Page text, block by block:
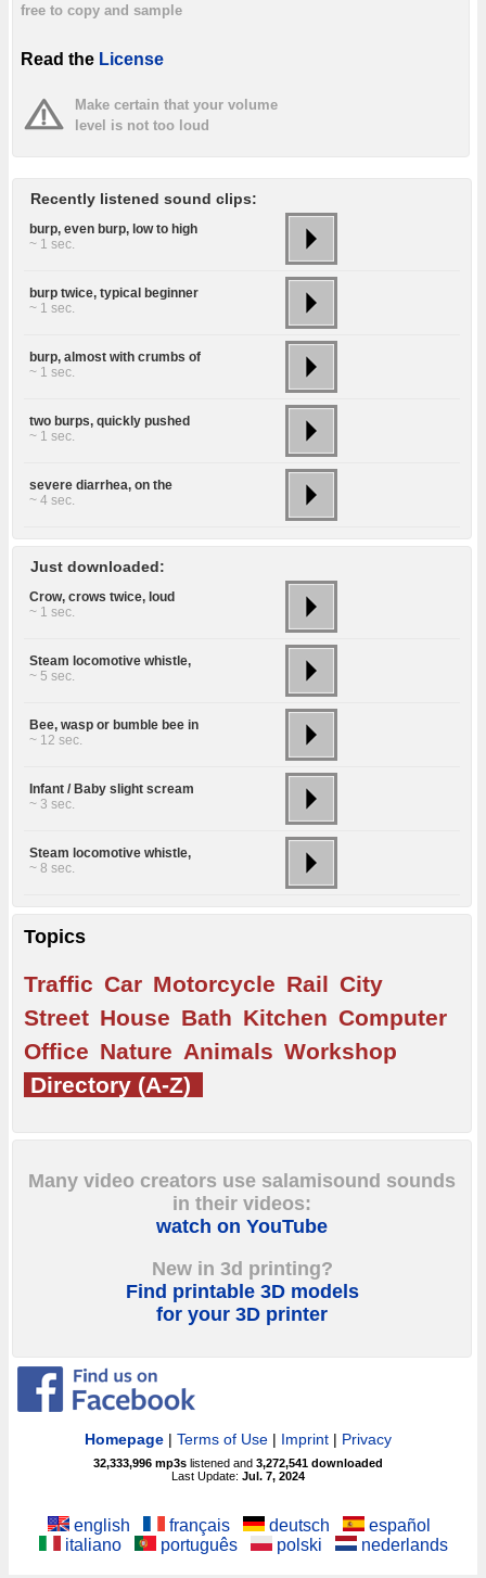
free to copy and sample
Read the License
Make certain that your volume
level is not too loud
Recently listened sound clips:
burp, even burp, low to high
~ 1 sec.
burp twice, typical beginner
~ 1 sec.
burp, almost with crumbs of
~ 1 sec.
two burps, quickly pushed
~ 1 sec.
severe diarrhea, on the
~ 4 sec.
Just downloaded:
Crow, crows twice, loud
~ 1 sec.
Steam locomotive whistle,
~ 5 sec.
Bee, wasp or bumble bee in
~ 12 sec.
Infant / Baby slight scream
~ 3 sec.
Steam locomotive whistle,
~ 8 sec.
Topics
Traffic Car Motorcycle Rail City
Street House Bath Kitchen Computer
Office Nature Animals Workshop
Directory (A-Z)
Many video creators use salamisound sounds
in their videos:
watch on YouTube
New in 3d printing?
Find printable 3D models
for your 3D printer
Homepage |Terms of Use | Imprint | Privacy
32,333,996 mp3s listened and3,272,541 downloaded
Last Update:Jul. 7, 2024
english français deutsch
español
italiano
português polski nederlands